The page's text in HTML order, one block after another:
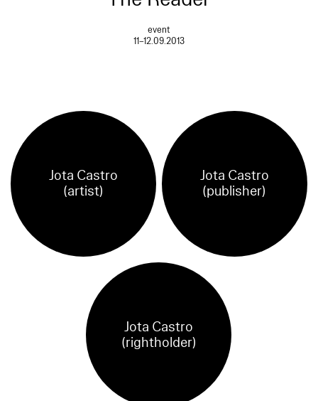
event
11–12.09.2013
Jota Castro
(artist)
Jota Castro
(publisher)
Jota Castro
(rightholder)